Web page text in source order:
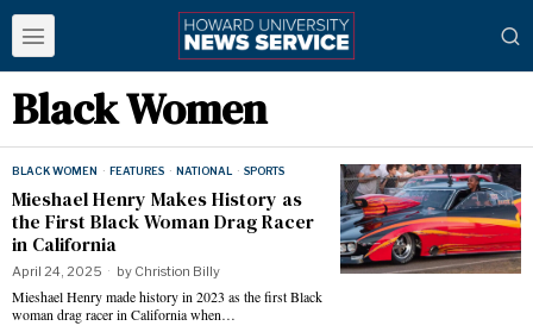
Black Women
BLACK WOMEN · FEATURES · NATIONAL · SPORTS
Mieshael Henry Makes History as
the First Black Woman Drag Racer
in California
April 24, 2025 by Christion Billy
Mieshael Henry made history in 2023 as the first Black
woman drag racer in California when…